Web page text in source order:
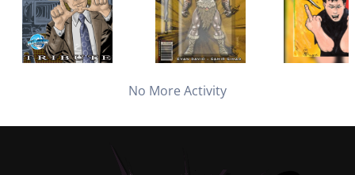
No More Activity